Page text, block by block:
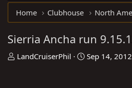
Home Clubhouse
Sierria Ancha run
T
LandCruiserPhil
S
Sep 14, 2012